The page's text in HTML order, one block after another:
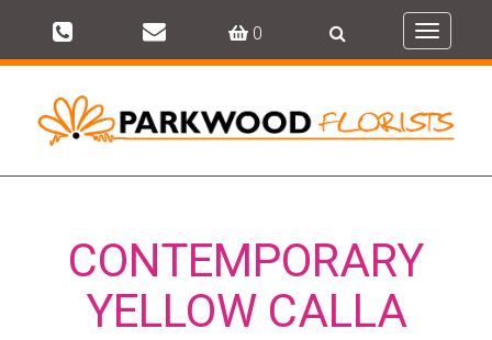
0
Toggle
CONTEMPORARY
YELLOW CALLA